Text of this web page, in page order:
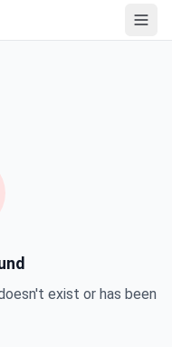
exist or has been